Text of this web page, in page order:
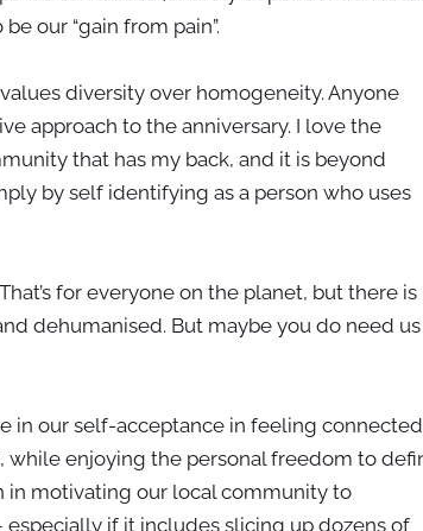
our “gain from pain”.
diversity over homogeneity. Anyone
approach to the anniversary. I love the
that has my back, and it is beyond
by self identifying as a person who uses
for everyone on the planet, but there is
dehumanised. But maybe you do need us
in our self-acceptance in feeling connected
enjoying the personal freedom to
in motivating our local community to
if it includes slicing up dozens of